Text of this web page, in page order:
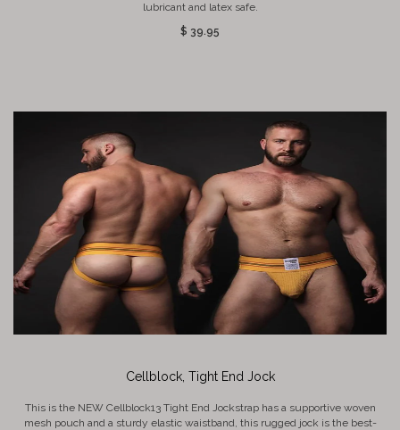
lubricant and latex safe.
$ 39.95
Cellblock, Tight End Jock
This is the NEW Cellblock13 Tight End Jockstrap has a supportive woven
mesh pouch and a sturdy elastic waistband, this rugged jock is the best-